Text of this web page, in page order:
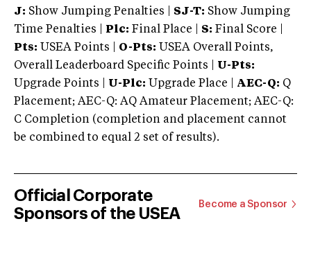
J: Show Jumping Penalties | SJ-T: Show Jumping
Time Penalties |
Plc: Final Place | S: Final Score |
Pts: USEA Points | O-Pts: USEA Overall Points,
Overall Leaderboard Specific Points | U-Pts:
Upgrade Points | U-Plc: Upgrade Place | AEC-Q: Q
Placement; AEC-Q: AQ Amateur Placement; AEC-Q:
C Completion (completion and placement cannot
be combined to equal 2 set of results).
Official Corporate
Sponsors of the USEA
Become a Sponsor